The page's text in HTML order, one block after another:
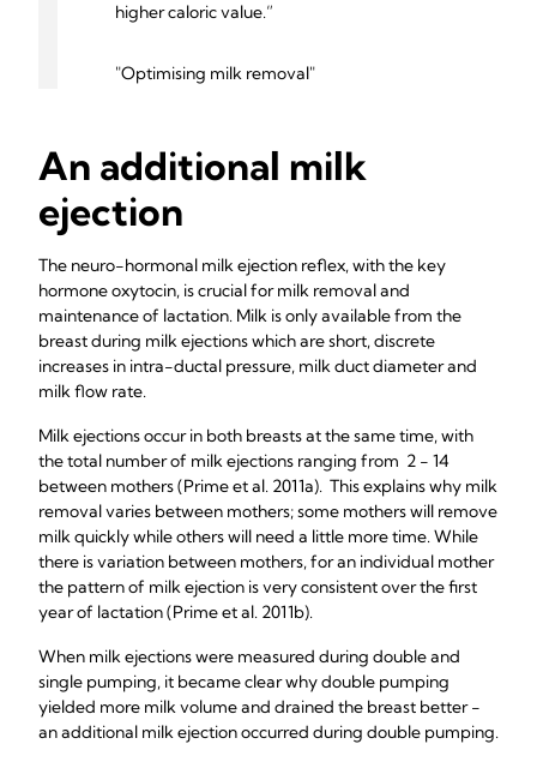
higher caloric value.”
"Optimising milk removal"
An additional milk
ejection
The neuro-hormonal milk ejection reflex, with the key
hormone oxytocin, is crucial for milk removal and
maintenance of lactation. Milk is only available from the
breast during milk ejections which are short, discrete
increases in intra-ductal pressure, milk duct diameter and
milk flow rate.
Milk ejections occur in both breasts at the same time, with
the total number of milk ejections ranging from 2 - 14
between mothers (Prime et al. 2011a). This explains why milk
removal varies between mothers; some mothers will remove
milk quickly while others will need a little more time. While
there is variation between mothers, for an individual mother
the pattern of milk ejection is very consistent over the first
year of lactation (Prime et al. 2011b).
When milk ejections were measured during double and
single pumping, it became clear why double pumping
yielded more milk volume and drained the breast better -
an additional milk ejection occurred during double pumping.